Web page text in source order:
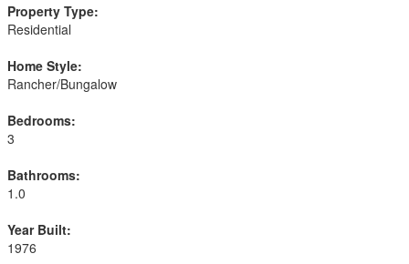
Property Type:
Residential
Home Style:
Rancher/Bungalow
Bedrooms:
3
Bathrooms:
1.0
Year Built:
1976